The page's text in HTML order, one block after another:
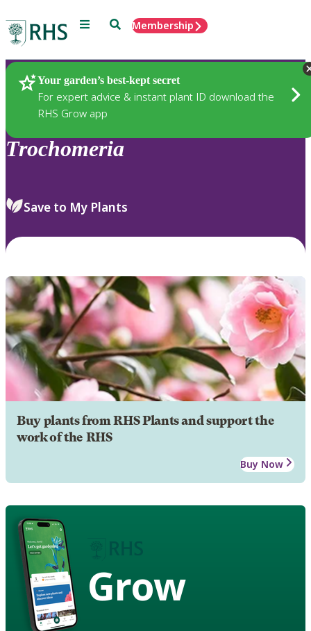
Menu SearchMembership
Your garden’s best-kept secret
For expert advice & instant plant ID download the
RHS Grow app
Plants
Trochomeria
Save to My Plants
Buy plants from RHS Plants and support the
work of the RHS
Buy Now
Grow